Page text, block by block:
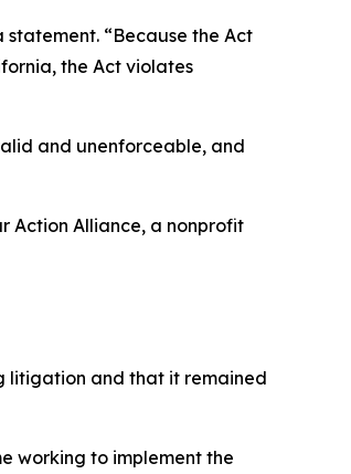
statement. “Because the Act
the Act violates
and unenforceable, and
Action Alliance, a nonprofit
litigation and that it remained
working to implement the